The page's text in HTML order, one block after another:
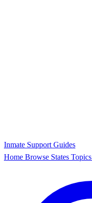
Inmate Support Guides
Home Browse States Topics